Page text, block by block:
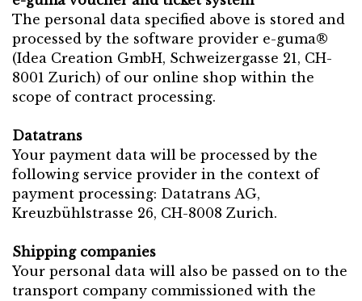
The personal data specified above is stored and
processed by the software provider e-guma®
(Idea Creation GmbH, Schweizergasse 21, CH-
8001 Zurich) of our online shop within the
scope of contract processing.
Datatrans
Your payment data will be processed by the
following service provider in the context of
payment processing: Datatrans AG,
Kreuzbühlstrasse 26, CH-8008 Zurich.
Shipping companies
Your personal data will also be passed on to the
transport company commissioned with the